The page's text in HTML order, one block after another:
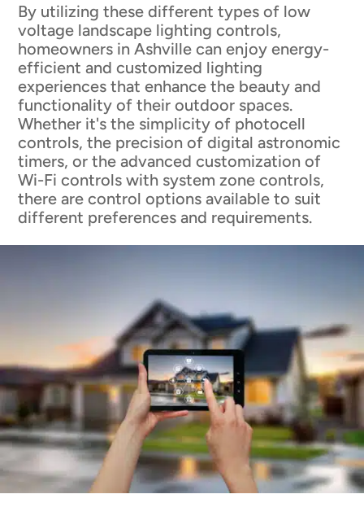
By utilizing these different types of low
voltage landscape lighting controls,
homeowners in Ashville can enjoy energy-
efficient and customized lighting
experiences that enhance the beauty and
functionality of their outdoor spaces.
Whether it's the simplicity of photocell
controls, the precision of digital astronomic
timers, or the advanced customization of
Wi-Fi controls with system zone controls,
there are control options available to suit
different preferences and requirements.